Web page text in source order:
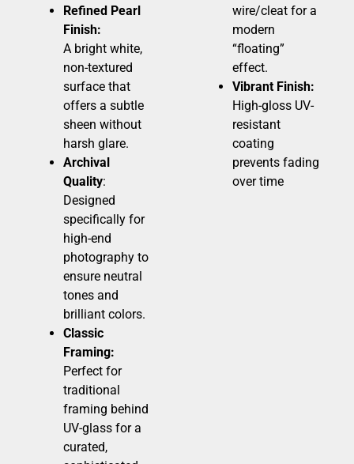
Refined Pearl
Finish:
A bright white,
non-textured
surface that
offers a subtle
sheen without
harsh glare.
Archival
Quality:
Designed
specifically for
high-end
photography to
ensure neutral
tones and
brilliant colors.
Classic
Framing:
Perfect for
traditional
framing behind
UV-glass for a
curated,
wire/cleat for a
modern
“floating”
effect.
Vibrant Finish:
High-gloss UV-
resistant
coating
prevents fading
over time